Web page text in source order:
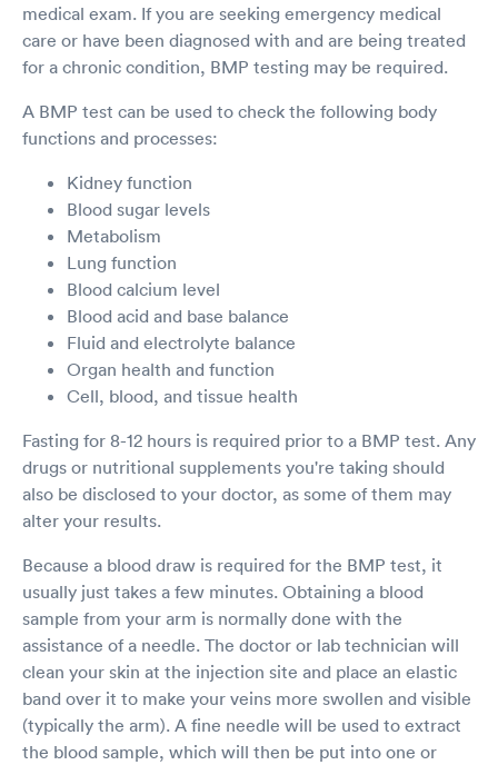
medical exam. If you are seeking emergency medical
care or have been diagnosed with and are being treated
for a chronic condition, BMP testing may be required.
A BMP test can be used to check the following body
functions and processes:
Kidney function
Blood sugar levels
Metabolism
Lung function
Blood calcium level
Blood acid and base balance
Fluid and electrolyte balance
Organ health and function
Cell, blood, and tissue health
Fasting for 8-12 hours is required prior to a BMP test. Any
drugs or nutritional supplements you're taking should
also be disclosed to your doctor, as some of them may
alter your results.
Because a blood draw is required for the BMP test, it
usually just takes a few minutes. Obtaining a blood
sample from your arm is normally done with the
assistance of a needle. The doctor or lab technician will
clean your skin at the injection site and place an elastic
band over it to make your veins more swollen and visible
(typically the arm). A fine needle will be used to extract
the blood sample, which will then be put into one or